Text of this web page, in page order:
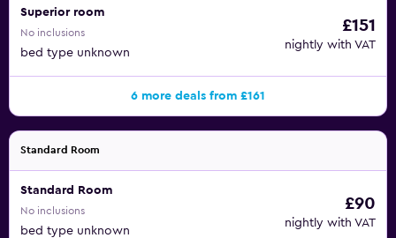
Superior room
No inclusions
bed type unknown
£151
nightly with VAT
6 more deals from £161
Standard Room
Standard Room
No inclusions
bed type unknown
£90
nightly with VAT